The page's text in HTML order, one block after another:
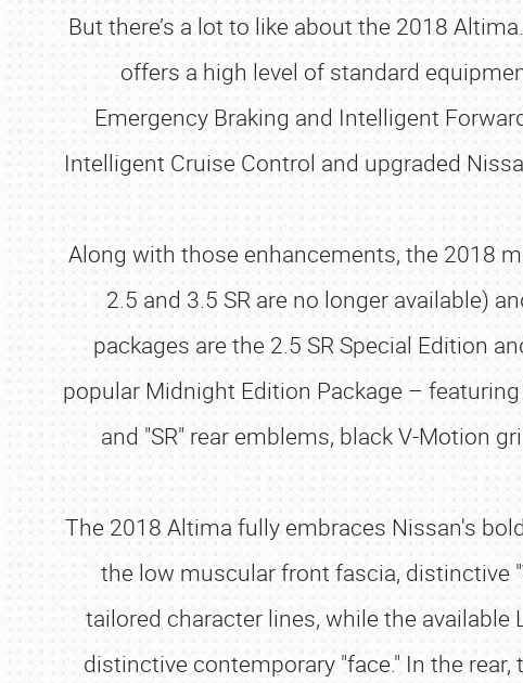
But there’s a lot to like about the 2018
offers a high level of standard
Emergency Braking and Intelligent
Intelligent Cruise Control and upgraded
Along with those enhancements, the 2018
2.5 and 3.5 SR are no longer available)
packages are the 2.5 SR Special Edition
popular Midnight Edition Package –
and "SR" rear emblems, black V-Motion
The 2018 Altima fully embraces Nissan's
the low muscular front fascia, distinctive
tailored character lines, while the
distinctive contemporary "face." In the